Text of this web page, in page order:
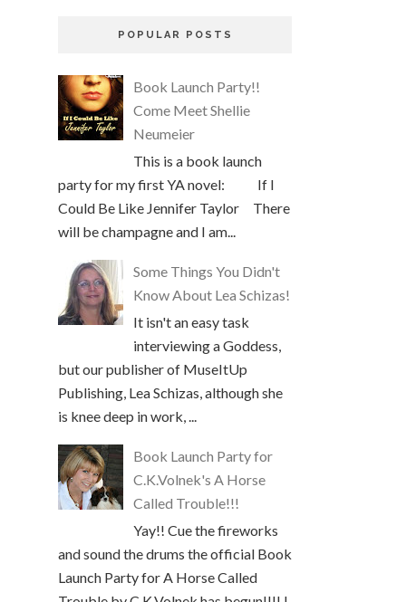
POPULAR POSTS
Book Launch Party!!
Come Meet Shellie
Neumeier
This is a book launch
party for my first YA novel: If I
Could Be Like Jennifer Taylor There
will be champagne and I am...
Some Things You Didn't
Know About Lea Schizas!
It isn't an easy task
interviewing a Goddess,
but our publisher of MuseItUp
Publishing, Lea Schizas, although she
is knee deep in work, ...
Book Launch Party for
C.K.Volnek's A Horse
Called Trouble!!!
Yay!! Cue the fireworks
and sound the drums the official Book
Launch Party for A Horse Called